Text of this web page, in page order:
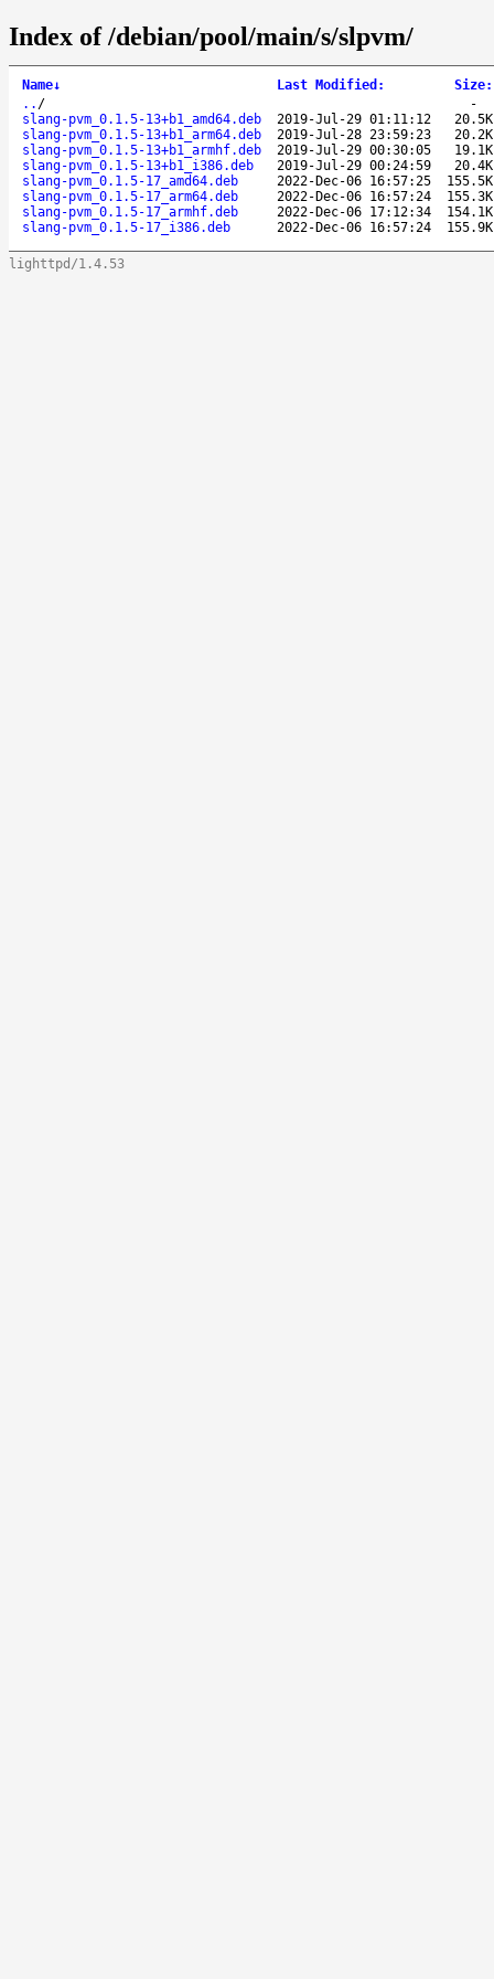
Index of /debian/pool/main/s/slpvm/
Name↓ Last Modified : Size:
.. /
-
slang-pvm_0.1.5-13+b1_amd64.deb
2019-Jul-29 01:11:12
20.5K
slang-pvm_0.1.5-13+b1_arm64.deb
2019-Jul-28 23:59:23
20.2K
slang-pvm_0.1.5-13+b1_armhf.deb
2019-Jul-29 00:30:05
19.1K
slang-pvm_0.1.5-13+b1_i386.deb
2019-Jul-29 00:24:59
20.4K
slang-pvm_0.1.5-17_amd64.deb
2022-Dec-06 16:57:25
155.5K
slang-pvm_0.1.5-17_arm64.deb
2022-Dec-06 16:57:24
155.3K
slang-pvm_0.1.5-17_armhf.deb
2022-Dec-06 17:12:34
154.1K
slang-pvm_0.1.5-17_i386.deb
2022-Dec-06 16:57:24 155.9K
lighttpd/1.4.53